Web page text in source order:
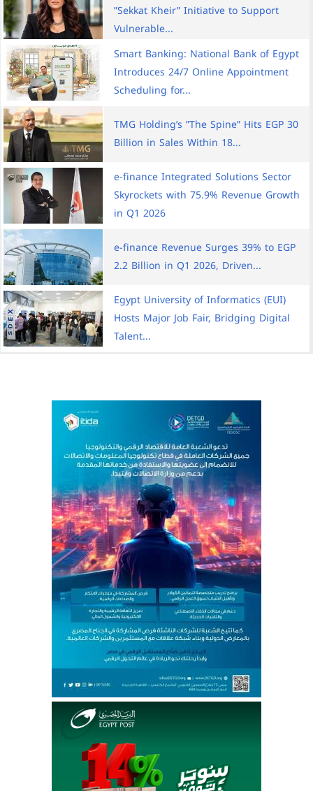
”Sekkat Kheir” Initiative to Support
Vulnerable...
Smart Banking: National Bank of Egypt
Introduces 24/7 Online Appointment
Scheduling for...
TMG Holding’s ”The Spine” Hits EGP 30
Billion in Sales Within 18...
e-finance Integrated Solutions Sector
Skyrockets with 75.9% Revenue Growth
in Q1 2026
e-finance Revenue Surges 39% to EGP
2.2 Billion in Q1 2026, Driven...
Egypt University of Informatics (EUI)
Hosts Major Job Fair, Bridging Digital
Talent...